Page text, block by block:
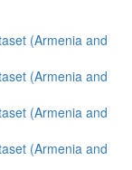
(Armenia and
(Armenia and
(Armenia and
(Armenia and